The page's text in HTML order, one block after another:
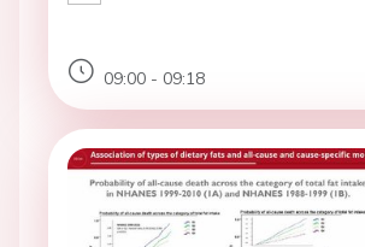
09:00 - 09:18